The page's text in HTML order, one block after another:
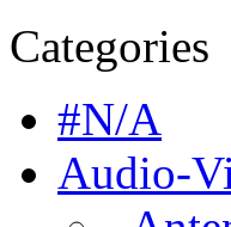
Categories
#N/A
Audio-